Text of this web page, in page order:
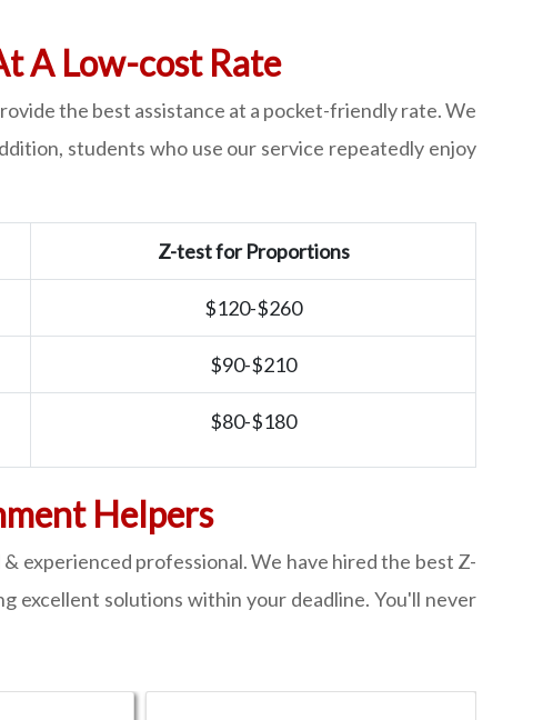
A Low-cost Rate
the best assistance at a pocket-friendly rate. We
students who use our service repeatedly enjoy
Z-test for Proportions
$120-$260
$90-$210
$80-$180
Helpers
experienced professional. We have hired the best Z-
excellent solutions within your deadline. You'll never